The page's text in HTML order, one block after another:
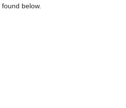
found below.